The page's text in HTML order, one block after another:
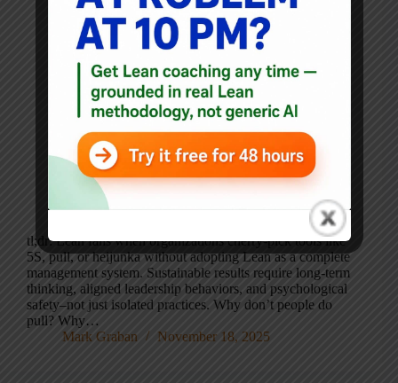
tl;dr: Lean fails when organizations cherry-pick tools like
5S, pull, or heijunka without adopting Lean as a complete
management system. Sustainable results require long-term
thinking, aligned leadership behaviors, and psychological
safety–not just isolated practices. Why don’t people do
pull? Why…
Mark Graban
November 18, 2025